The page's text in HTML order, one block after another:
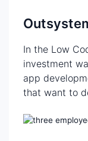
In the Low
investment
app
that want to